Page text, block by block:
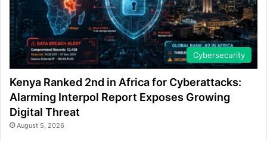
Cybersecurity
Kenya Ranked 2nd in Africa for Cyberattacks:
Alarming Interpol Report Exposes Growing
Digital Threat
August 5, 2026